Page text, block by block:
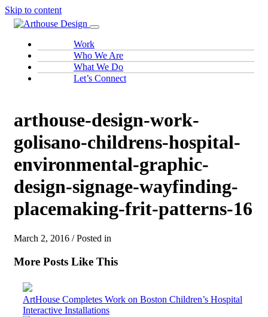
Skip to content
Work
Who We Are
What We Do
Let’s Connect
arthouse-design-work-
golisano-childrens-hospital-
environmental-graphic-
design-signage-wayfinding-
placemaking-frit-patterns-16
March 2, 2016 / Posted in
More Posts Like This
ArtHouse Completes Work on Boston Children’s Hospital
Interactive Installations